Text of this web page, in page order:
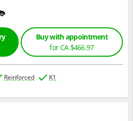
Buy with appointment
for CA $466.97
Reinforced K1